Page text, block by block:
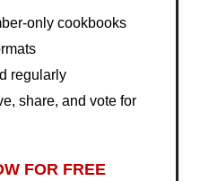
only cookbooks
regularly
share, and vote for
FOR FREE